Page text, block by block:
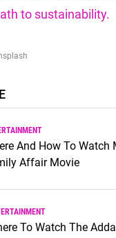
to sustainability.
And How To Watch
Affair Movie
To Watch The